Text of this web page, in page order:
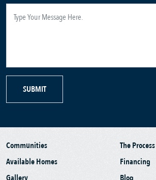
SUBMIT
Communities
Available Homes
The Process
Financing